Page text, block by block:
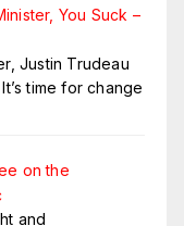
You Suck –
Justin Trudeau
time for change
on the
and